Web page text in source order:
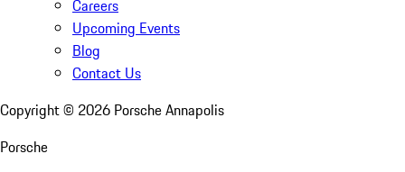
Careers
Upcoming Events
Blog
Contact Us
Copyright © 2026 Porsche Annapolis
Porsche